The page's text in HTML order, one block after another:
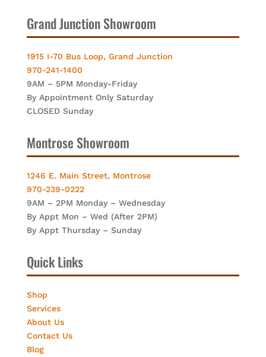
Grand Junction Showroom
1915 I-70 Bus Loop, Grand Junction
970-241-1400
9AM – 5PM Monday-Friday
By Appointment Only Saturday
CLOSED Sunday
Montrose Showroom
1246 E. Main Street, Montrose
970-239-0222
9AM – 2PM Monday – Wednesday
By Appt Mon – Wed (After 2PM)
By Appt Thursday – Sunday
Quick Links
Shop
Services
About Us
Contact Us
Blog